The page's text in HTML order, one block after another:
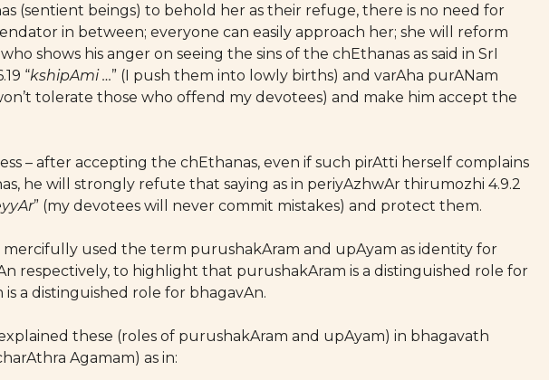
(sentient beings) to behold her as their refuge, there is no need for
in between; everyone can easily approach her; she will reform
shows his anger on seeing the sins of the chEthanas as said in SrI
“kshipAmi …” (I push them into lowly births) and varAha purANam
tolerate those who offend my devotees) and make him accept the
– after accepting the chEthanas, even if such pirAtti herself complains
he will strongly refute that saying as in periyAzhwAr thirumozhi 4.9.2
” (my devotees will never commit mistakes) and protect them.
mercifully used the term purushakAram and upAyam as identity for
respectively, to highlight that purushakAram is a distinguished role for
a distinguished role for bhagavAn.
these (roles of purushakAram and upAyam) in bhagavath
Agamam) as in: